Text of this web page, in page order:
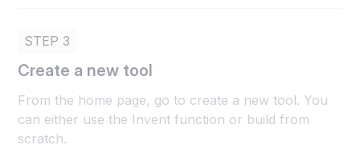
STEP 3
Create a new tool
From the home page, go to create a new tool. You
can either use the Invent function or build from
scratch.